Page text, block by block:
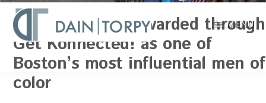
Skip
main
content
Boston
Attorneys,
Zoning,
Real
MENU
NEWS
Joseph Feaster awarded through
Get Konnected! as one of
Boston’s most influential men of
color